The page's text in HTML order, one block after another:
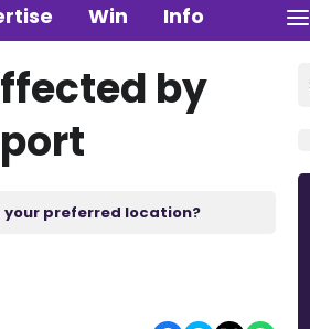
Win Info
by
your preferred location?